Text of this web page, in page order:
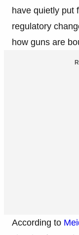
have quietly put
regulatory
how guns are
According to